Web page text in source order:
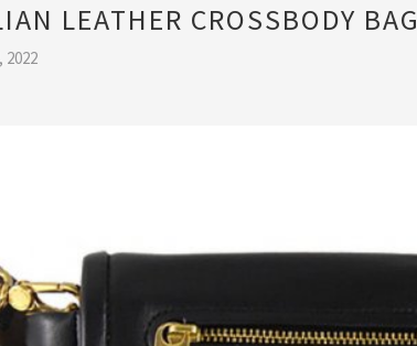
LEATHER CROSSBODY BAG
2022